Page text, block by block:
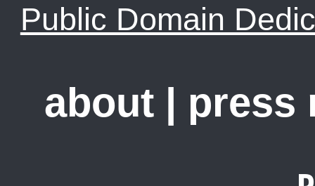
Public Domain
about | press